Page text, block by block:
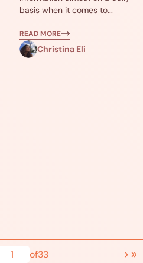
basis when it comes to...
Christina Eli
READ MORE
1 of33 › »